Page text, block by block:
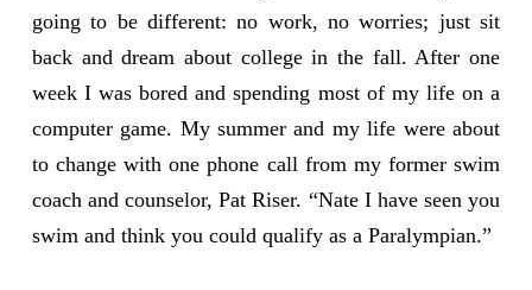
going to be different: no work, no worries; just sit
back and dream about college in the fall. After one
week I was bored and spending most of my life on a
computer game. My summer and my life were about
to change with one phone call from my former swim
coach and counselor, Pat Riser. “Nate I have seen you
swim and think you could qualify as a Paralympian.”